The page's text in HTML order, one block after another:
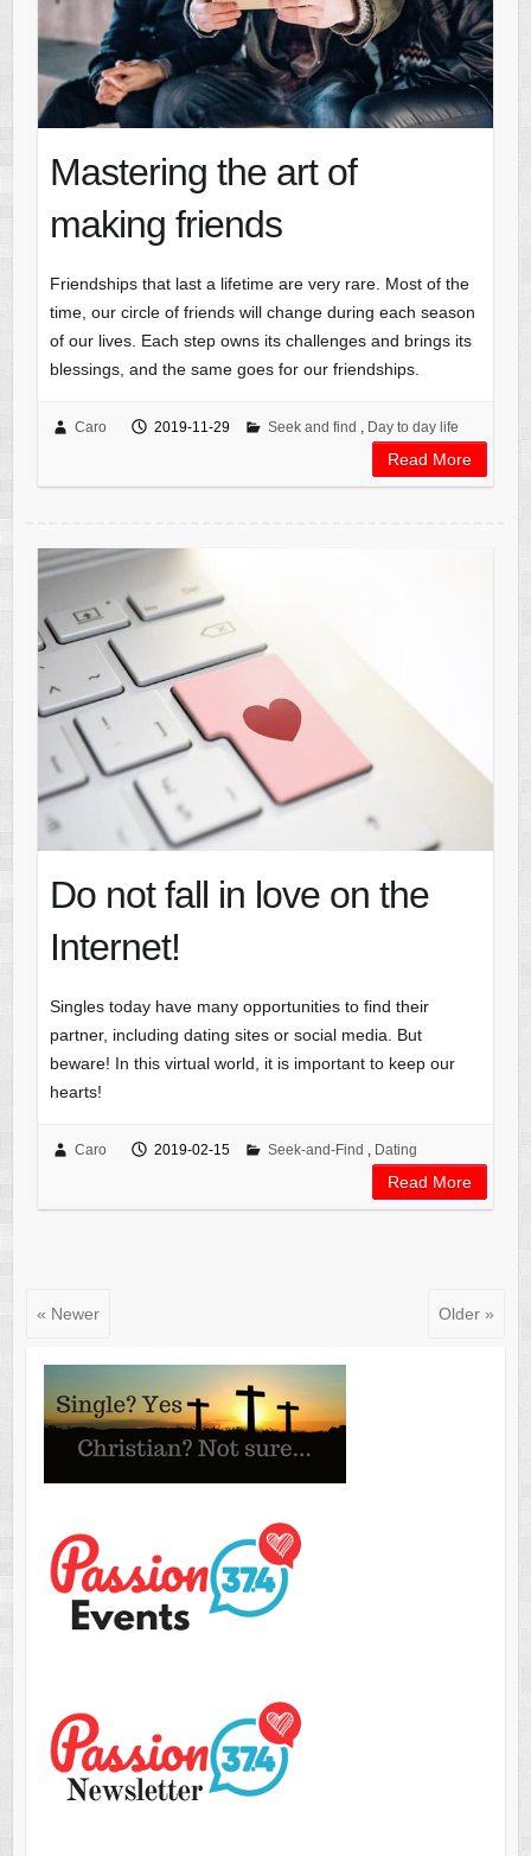
Mastering the art of
making friends
Friendships that last a lifetime are very rare. Most of the
time, our circle of friends will change during each season
of our lives. Each step owns its challenges and brings its
blessings, and the same goes for our friendships.
Caro 2019-11-29 Seek and find , Day to day life
Read More
Do not fall in love on the
Internet!
Singles today have many opportunities to find their
partner, including dating sites or social media. But
beware! In this virtual world, it is important to keep our
hearts!
Caro 2019-02-15 Seek-and-Find , Dating
Read More
« Newer Older »